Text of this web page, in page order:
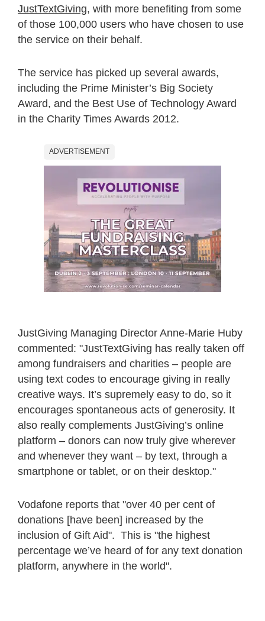
JustTextGiving, with more benefiting from some
of those 100,000 users who have chosen to use
the service on their behalf.
The service has picked up several awards,
including the Prime Minister’s Big Society
Award, and the Best Use of Technology Award
in the Charity Times Awards 2012.
ADVERTISEMENT
JustGiving Managing Director Anne-Marie Huby
commented: "JustTextGiving has really taken off
among fundraisers and charities – people are
using text codes to encourage giving in really
creative ways. It’s supremely easy to do, so it
encourages spontaneous acts of generosity. It
also really complements JustGiving’s online
platform – donors can now truly give wherever
and whenever they want – by text, through a
smartphone or tablet, or on their desktop."
Vodafone reports that "over 40 per cent of
donations [have been] increased by the
inclusion of Gift Aid". This is "the highest
percentage we’ve heard of for any text donation
platform, anywhere in the world".